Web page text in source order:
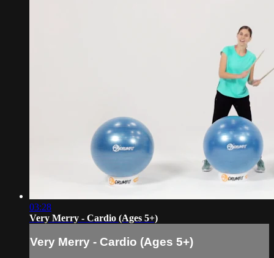
03:28
Very Merry - Cardio (Ages 5+)
Very Merry - Cardio (Ages 5+)